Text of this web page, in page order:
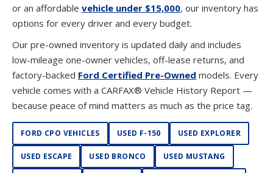
or an affordable vehicle under $15,000, our inventory has
options for every driver and every budget.
Our pre-owned inventory is updated daily and includes
low-mileage one-owner vehicles, off-lease returns, and
factory-backed Ford Certified Pre-Owned models. Every
vehicle comes with a CARFAX® Vehicle History Report —
because peace of mind matters as much as the price tag.
FORD CPO VEHICLES USED F-150 USED EXPLORER
USED ESCAPE USED BRONCO USED MUSTANG